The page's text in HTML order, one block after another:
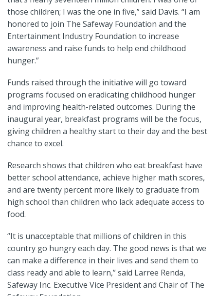
those children; I was the one in five,” said Davis. “I am
honored to join The Safeway Foundation and the
Entertainment Industry Foundation to increase
awareness and raise funds to help end childhood
hunger.”
Funds raised through the initiative will go toward
programs focused on eradicating childhood hunger
and improving health-related outcomes. During the
inaugural year, breakfast programs will be the focus,
giving children a healthy start to their day and the best
chance to excel.
Research shows that children who eat breakfast have
better school attendance, achieve higher math scores,
and are twenty percent more likely to graduate from
high school than children who lack adequate access to
food.
“It is unacceptable that millions of children in this
country go hungry each day. The good news is that we
can make a difference in their lives and send them to
class ready and able to learn,” said Larree Renda,
Safeway Inc. Executive Vice President and Chair of The